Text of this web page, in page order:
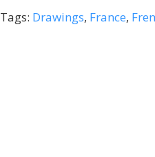
Tags: Drawings, France,